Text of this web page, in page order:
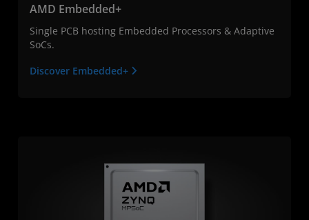
AMD Embedded+
Single PCB hosting Embedded Processors & Adaptive
SoCs.
Discover Embedded+